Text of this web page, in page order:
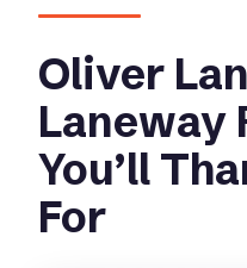
Oliver
Laneway
You’ll
For